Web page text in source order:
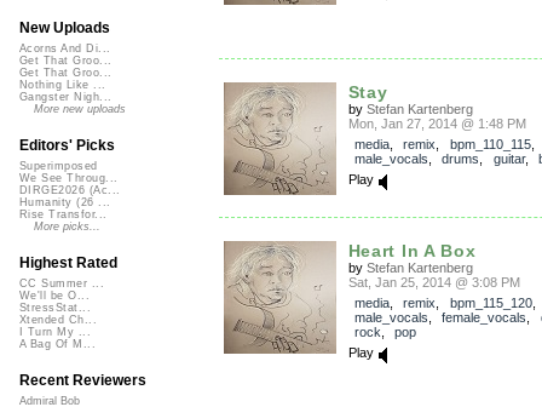
Stay
by Stefan Kartenberg
Mon, Jan 27, 2014 @ 1:48 PM
media, remix bpm_110_115,
male_vocals
drums guitar,
Play
Heart In A Box
by Stefan Kartenberg
Sat, Jan 25, 2014 @ 3:08 PM
media, remix bpm_115_120,
male_vocals
female_vocals
rock
pop
Play
New Uploads
Acorns And Di...
Get That Groo...
Get That Groo...
Nothing Like ...
Gangster Nigh...
More new uploads
Editors' Picks
Superimposed
We See Throug...
DIRGE2026 (Ac...
Humanity (26 ...
Rise Transfor...
More picks...
Highest Rated
CC Summer ...
We'll be O...
StressStat...
Xtended Ch...
I Turn My ...
A Bag Of M...
Recent Reviewers
Admiral Bob